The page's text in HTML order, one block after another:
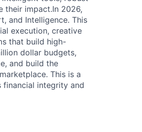
their impact.In 2026,
and Intelligence. This
execution, creative
that build high-
dollar budgets,
and build the
This is a
financial integrity and